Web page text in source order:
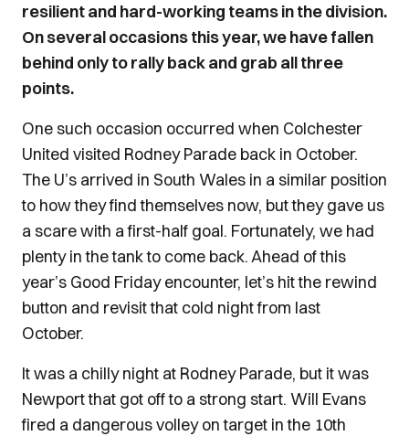
resilient and hard-working teams in the division.
On several occasions this year, we have fallen
behind only to rally back and grab all three
points.
One such occasion occurred when Colchester
United visited Rodney Parade back in October.
The U’s arrived in South Wales in a similar position
to how they find themselves now, but they gave us
a scare with a first-half goal. Fortunately, we had
plenty in the tank to come back. Ahead of this
year’s Good Friday encounter, let’s hit the rewind
button and revisit that cold night from last
October.
It was a chilly night at Rodney Parade, but it was
Newport that got off to a strong start. Will Evans
fired a dangerous volley on target in the 10th